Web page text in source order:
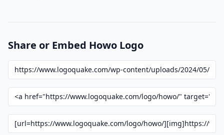
Share or Embed Howo Logo